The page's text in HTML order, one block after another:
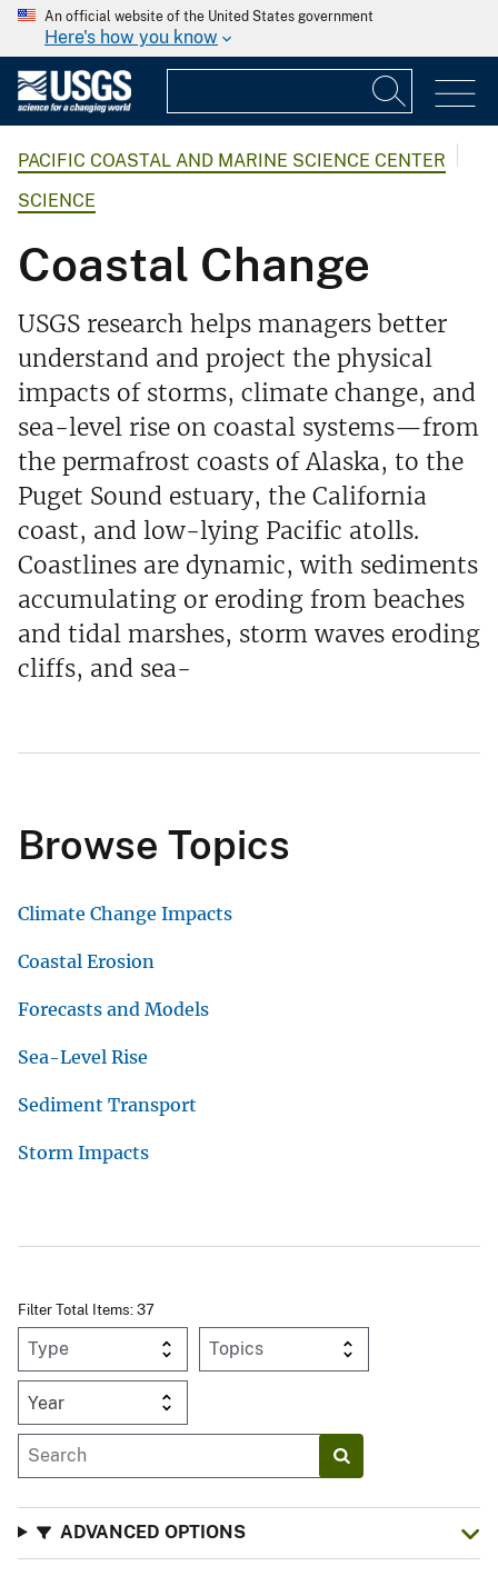
An official website of the United States government
Here's how you know
PACIFIC COASTAL AND MARINE SCIENCE CENTER
SCIENCE
Coastal Change
USGS research helps managers better
understand and project the physical
impacts of storms, climate change, and
sea-level rise on coastal systems—from
the permafrost coasts of Alaska, to the
Puget Sound estuary, the California
coast, and low-lying Pacific atolls.
Coastlines are dynamic, with sediments
accumulating or eroding from beaches
and tidal marshes, storm waves eroding
cliffs, and sea-
Browse Topics
Climate Change Impacts
Coastal Erosion
Forecasts and Models
Sea-Level Rise
Sediment Transport
Storm Impacts
Filter Total Items: 37
Year
ADVANCED OPTIONS